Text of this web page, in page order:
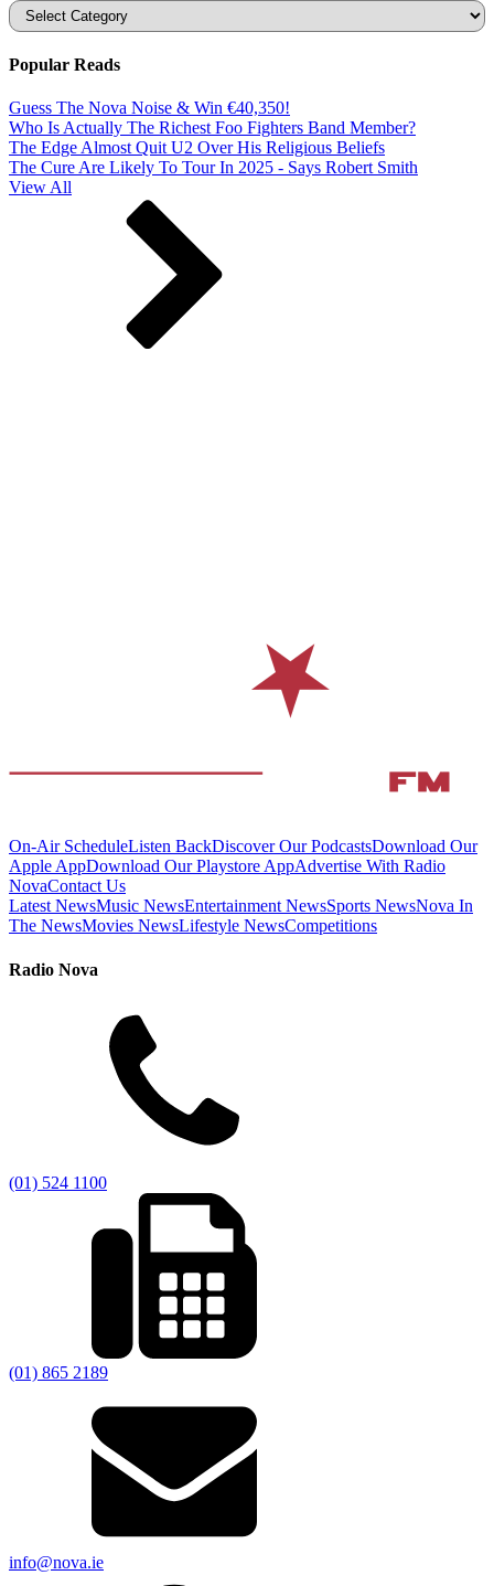
Categories
Popular Reads
Guess The Nova Noise & Win €40,350!
Who Is Actually The Richest Foo Fighters Band Member?
The Edge Almost Quit U2 Over His Religious Beliefs
The Cure Are Likely To Tour In 2025 - Says Robert Smith
View All
On-Air ScheduleListen BackDiscover Our PodcastsDownload Our
Apple AppDownload Our Playstore AppAdvertise With Radio
NovaContact Us
Latest NewsMusic NewsEntertainment NewsSports NewsNova In
The NewsMovies NewsLifestyle NewsCompetitions
Radio Nova
(01) 524 1100
(01) 865 2189
info@nova.ie